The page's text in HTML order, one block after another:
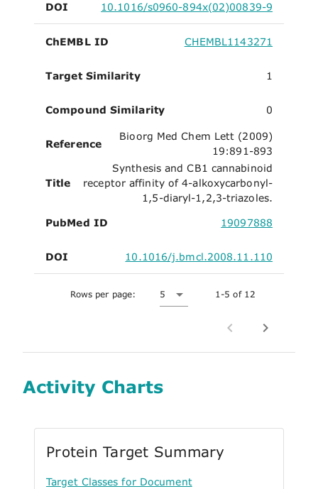
DOI 10.1016/s0960-894x(02)00839-9
ChEMBL ID CHEMBL1143271
Target Similarity 1
Compound Similarity 0
Reference
Bioorg Med Chem Lett (2009)
19:891-893
Title
Synthesis and CB1 cannabinoid
receptor affinity of 4-alkoxycarbonyl-
1,5-diaryl-1,2,3-triazoles.
PubMed ID 19097888
DOI 10.1016/j.bmcl.2008.11.110
Rows per page: 5 1-5 of 12
Activity Charts
Protein Target Summary
Target Classes for Document